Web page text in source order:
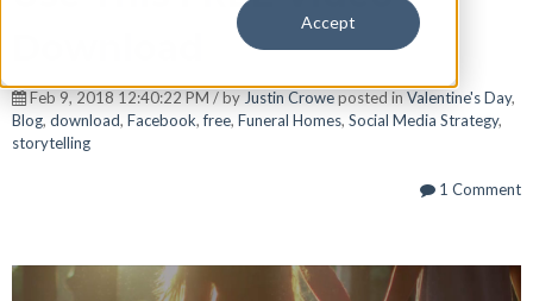
Accept
Feb 9, 2018 12:40:22 PM / by Justin Crowe posted in Valentine's Day,
Blog, download, Facebook,free, Funeral Homes, Social Media Strategy,
storytelling
1 Comment